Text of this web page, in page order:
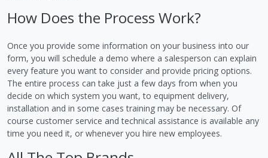
How Does the Process Work?
Once you provide some information on your business into our
form, you will schedule a demo where a salesperson can explain
every feature you want to consider and provide pricing options.
The entire process can take just a few days from when you
decide on which system you want, to equipment delivery,
installation and in some cases training may be necessary. Of
course customer service and technical assistance is available any
time you need it, or whenever you hire new employees.